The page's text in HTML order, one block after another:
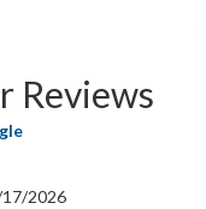
Reviews
2026